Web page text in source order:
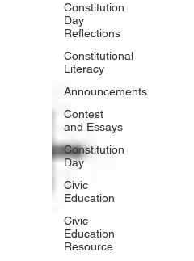
Constitution
Day
Reflections
Constitutional
Literacy
Announcements
Contest
and Essays
Constitution
Day
Civic
Education
Civic
Education
Resource